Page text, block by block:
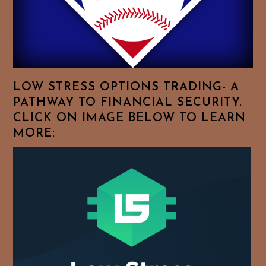
LOW STRESS OPTIONS TRADING- A
PATHWAY TO FINANCIAL SECURITY.
CLICK ON IMAGE BELOW TO LEARN
MORE: